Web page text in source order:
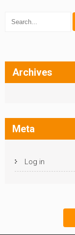
Archives
Meta
Log in